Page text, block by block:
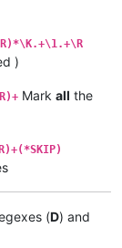
)
Mark all the
(D) and